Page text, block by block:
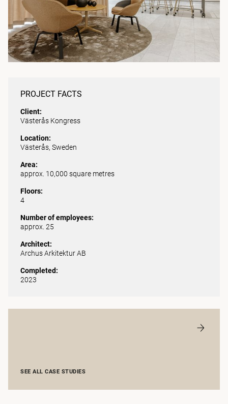
PROJECT FACTS
Client:
Västerås Kongress
Location:
Västerås, Sweden
Area:
approx. 10,000 square metres
Floors:
4
Number of employees:
approx. 25
Architect:
Archus Arkitektur AB
Completed:
2023
SEE ALL CASE STUDIES